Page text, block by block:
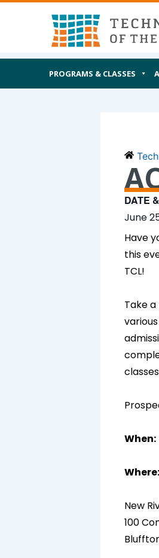
MAIN
PROGRAMS & CLASSES
DATE
June
Have
this
TCL!
Take
When:
Where:
New
100